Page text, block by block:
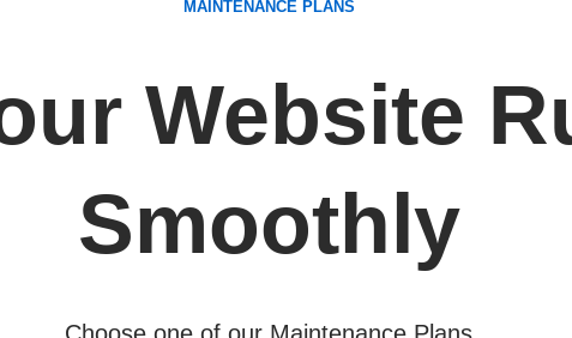
MAINTENANCE PLANS
Website
Smoothly